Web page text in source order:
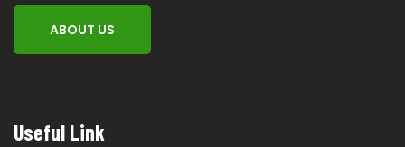
ABOUT US
Useful Link